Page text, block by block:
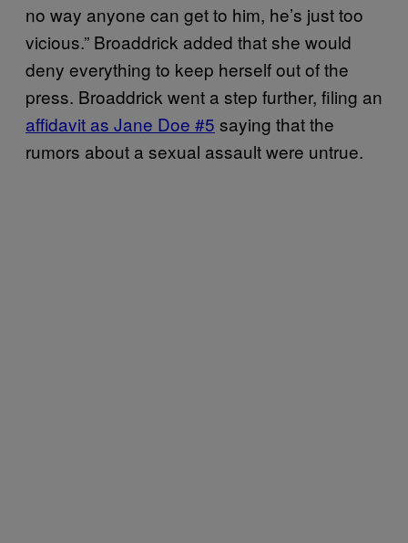
no way anyone can get to him, he’s just too
vicious.” Broaddrick added that she would
deny everything to keep herself out of the
press. Broaddrick went a step further, filing an
affidavit as Jane Doe #5 saying that the
rumors about a sexual assault were untrue.